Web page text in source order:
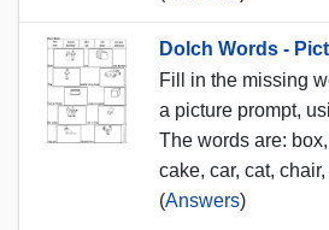
Dolch Words -
Fill in the missing
a picture prompt,
The words are:
cake, car, cat,
(Answers)